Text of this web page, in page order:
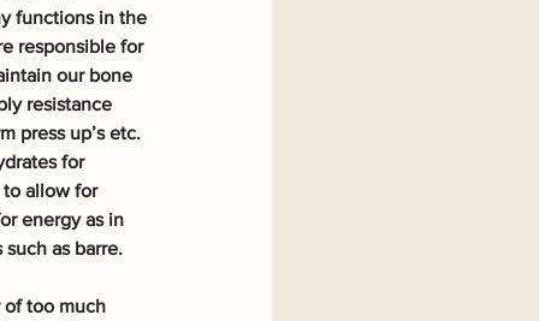
functions in the
responsible for
our bone
resistance
press up’s etc.
for
to allow for
energy as in
as barre.
of too much